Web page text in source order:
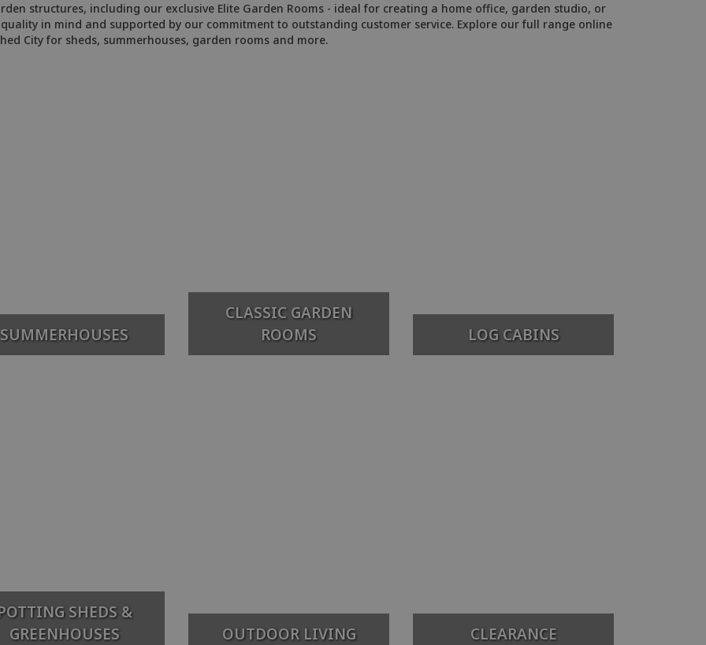
structures, including our exclusive Elite Garden Rooms - ideal for creating a home office, garden studio, or
in mind and supported by our commitment to outstanding customer service. Explore our full range online
City for sheds, summerhouses, garden rooms and more.
SUMMERHOUSES
CLASSIC GARDEN
ROOMS
LOG CABINS
SHEDS &
GREENHOUSES
OUTDOOR LIVING CLEARANCE